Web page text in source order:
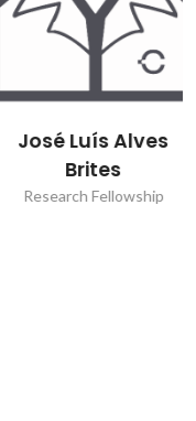
José Luís Alves
Brites
Research Fellowship